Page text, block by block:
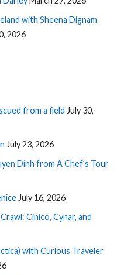
with Sheena Dignam
2026
from a field July 30,
July 23, 2026
Dinh from A Chef’s Tour
July 16, 2026
Cinico, Cynar, and
with Curious Traveler